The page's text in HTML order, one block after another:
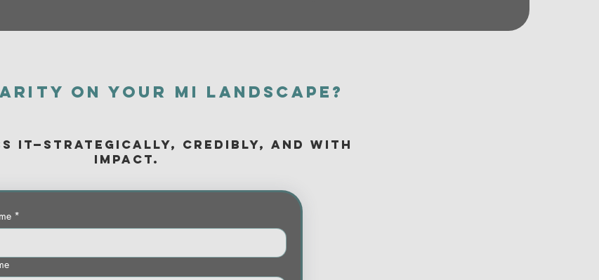
on your MI landscape?
it—strategically, credibly, and with
impact.
*